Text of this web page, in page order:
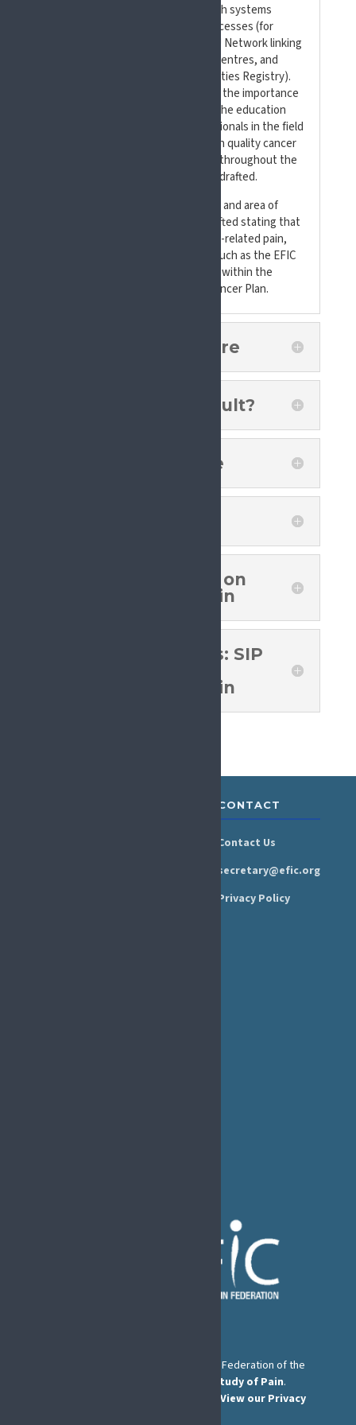
quality indicator in European health systems
performance and assessment processes (for
example, via Flagship 5 and the EU Network linking
National Comprehensive Cancer Centres, and
Flagship 9 and the Cancer Inequalities Registry).
Additionally, recommendations on the importance
of focusing specific attention on the education
and training of healthcare professionals in the field
of pain and patients access to high quality cancer
pain management across Europe, throughout the
cancer patient journey, were also drafted.
In line with SIP’s current priorities and area of
focus, a recommendation was drafted stating that
the ICD-11 classification of cancer-related pain,
and exchange of best practices (such as the EFIC
Standards), should be considered within the
implementation of the Beating Cancer Plan.
What Our Asks Were
What Was The Result?
Advocacy Timeline
SIP Position Paper on
Cancer Related Pain
Recommendations: SIP
Cancer Related Pain
CONTACT
Contact Us
secretary@efic.org
Privacy Policy
The European Pain Federation EFIC is a Federation of the
International Association for the Study of Pain.
View our Privacy